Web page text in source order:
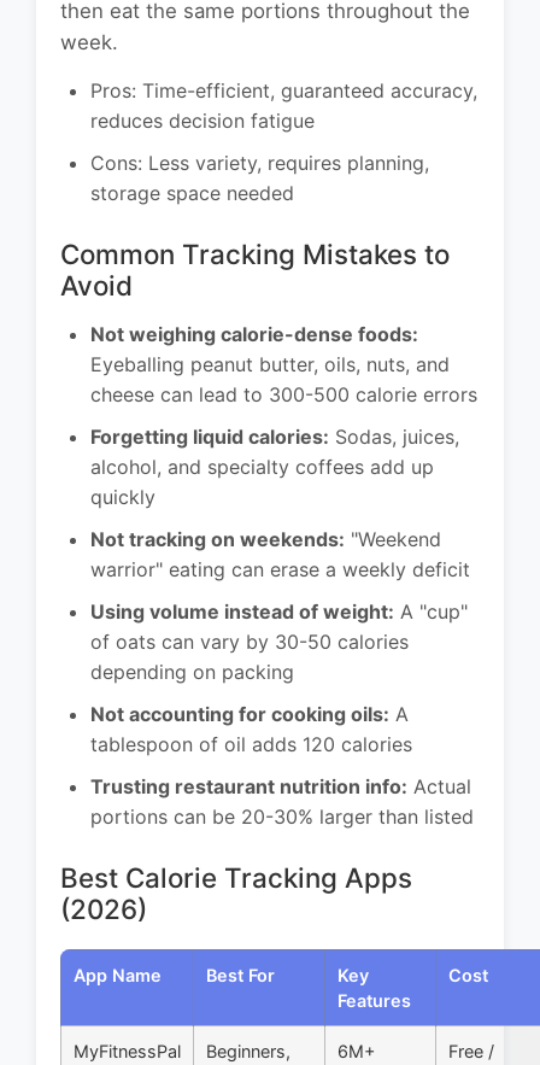
then eat the same portions throughout the
week.
Pros: Time-efficient, guaranteed accuracy,
reduces decision fatigue
Cons: Less variety, requires planning,
storage space needed
Common Tracking Mistakes to
Avoid
Not weighing calorie-dense foods:
Eyeballing peanut butter, oils, nuts, and
cheese can lead to 300-500 calorie errors
Forgetting liquid calories: Sodas, juices,
alcohol, and specialty coffees add up
quickly
Not tracking on weekends: "Weekend
warrior" eating can erase a weekly deficit
Using volume instead of weight: A "cup"
of oats can vary by 30-50 calories
depending on packing
Not accounting for cooking oils: A
tablespoon of oil adds 120 calories
Trusting restaurant nutrition info: Actual
portions can be 20-30% larger than listed
Best Calorie Tracking Apps
(2026)
App Name Best For
Key
Features
Cost
MyFitnessPal
Beginners,
6M+
Free /